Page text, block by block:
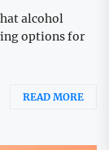
alcohol
options for
READ MORE